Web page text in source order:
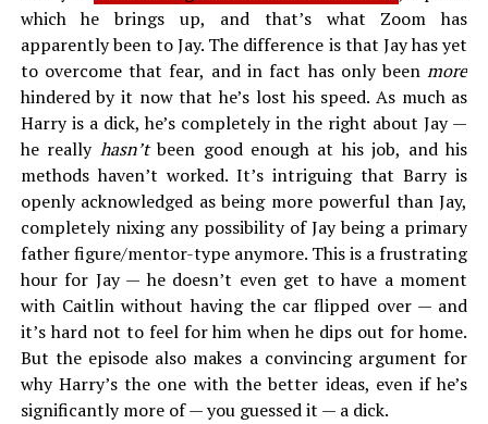
which he brings up, and that’s what Zoom has
apparently been to Jay. The difference is that Jay has yet
to overcome that fear, and in fact has only beenmore
hindered by it now that he’s lost his speed. As much as
Harry is a dick, he’s completely in the right about Jay —
he really hasn’tbeen good enough at his job, and his
methods haven’t worked. It’s intriguing that Barry is
openly acknowledged as being more powerful than Jay,
completely nixing any possibility of Jay being a primary
father figure/mentor-type anymore. This is a frustrating
hour for Jay — he doesn’t even get to have a moment
with Caitlin without having the car flipped over — and
it’s hard not to feel for him when he dips out for home.
But the episode also makes a convincing argument for
why Harry’s the one with the better ideas, even if he’s
significantly more of — you guessed it — a dick.